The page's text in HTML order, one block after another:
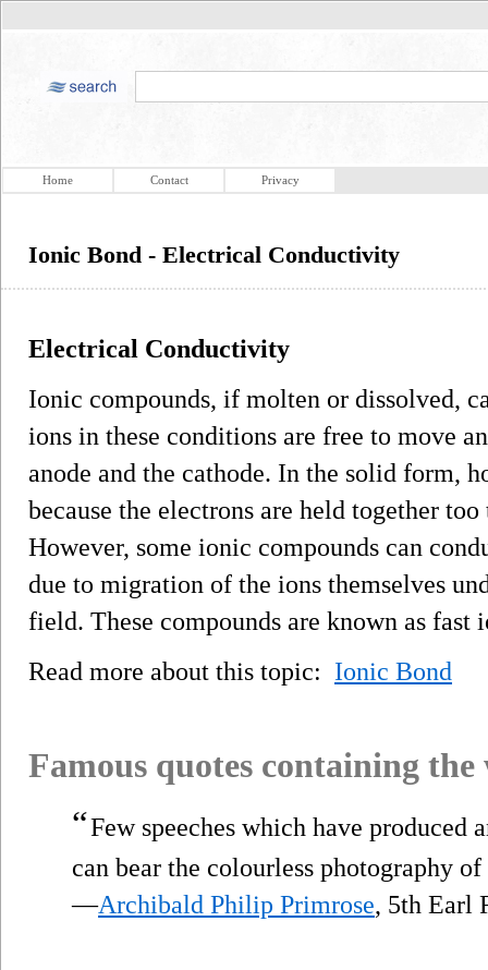
Home Contact Privacy
Ionic Bond - Electrical Conductivity
Electrical Conductivity
Ionic compounds, if molten or dissolved,
ions in these conditions are free to move
anode and the cathode. In the solid form,
because the electrons are held together
However, some ionic compounds can
due to migration of the ions themselves
field. These compounds are known as fast
Read more about this topic: Ionic Bond
Famous quotes containing
“Few speeches which have produced
can bear the colourless photography
—Archibald Philip Primrose, 5th Earl